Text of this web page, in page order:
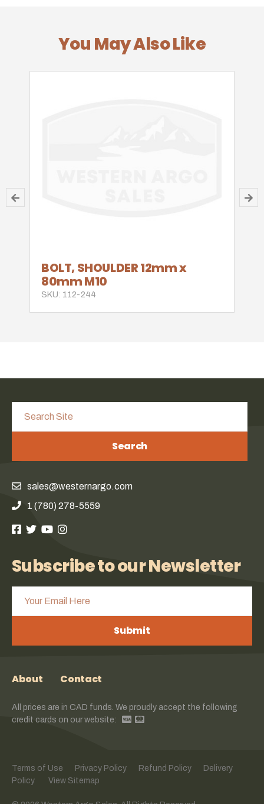
You May Also Like
BOLT, SHOULDER 12mm x
80mm M10
SKU: 112-244
Search
sales@westernargo.com
1 (780) 278-5559
Subscribe to our Newsletter
Submit
About Contact
All prices are in CAD funds. We proudly accept the following
credit cards on our website:
Terms of Use Privacy Policy Refund Policy
Delivery
Policy
View Sitemap